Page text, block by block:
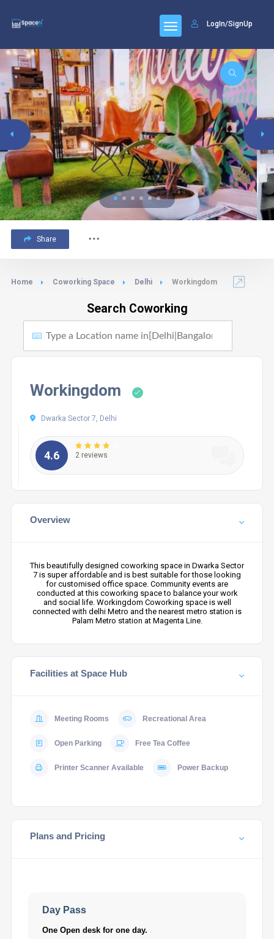
LogIn/SignUp
Share
Home Coworking Space Delhi Workingdom
Search Coworking
Workingdom
Dwarka Sector 7, Delhi
4.6 2 reviews
Overview
This beautifully designed coworking space in Dwarka Sector
7 is super affordable and is best suitable for those looking
for customised office space. Community events are
conducted at this coworking space to balance your work
and social life. Workingdom Coworking space is well
connected with delhi Metro and the nearest metro station is
Palam Metro station at Magenta Line.
Facilities at Space Hub
Meeting Rooms Recreational Area
Open Parking Free Tea Coffee
Printer Scanner Available Power Backup
Plans and Pricing
Day Pass
One Open desk for one day.